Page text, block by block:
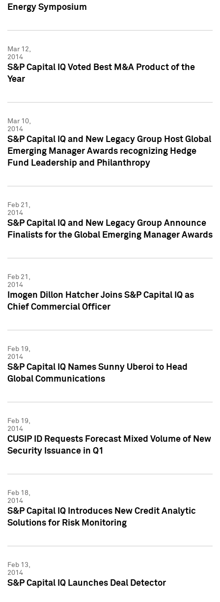
Energy Symposium
Mar 12,
2014
S&P Capital IQ Voted Best M&A Product of the
Year
Mar 10,
2014
S&P Capital IQ and New Legacy Group Host Global
Emerging Manager Awards recognizing Hedge
Fund Leadership and Philanthropy
Feb 21,
2014
S&P Capital IQ and New Legacy Group Announce
Finalists for the Global Emerging Manager Awards
Feb 21,
2014
Imogen Dillon Hatcher Joins S&P Capital IQ as
Chief Commercial Officer
Feb 19,
2014
S&P Capital IQ Names Sunny Uberoi to Head
Global Communications
Feb 19,
2014
CUSIP ID Requests Forecast Mixed Volume of New
Security Issuance in Q1
Feb 18,
2014
S&P Capital IQ Introduces New Credit Analytic
Solutions for Risk Monitoring
Feb 13,
2014
S&P Capital IQ Launches Deal Detector